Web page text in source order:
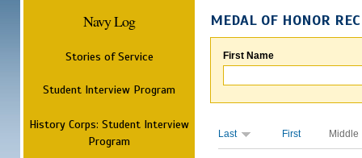
Navy Log
Stories of Service
Student Interview Program
History Corps: Student Interview
Program
MEDAL OF HONOR
First Name
Last First Middle